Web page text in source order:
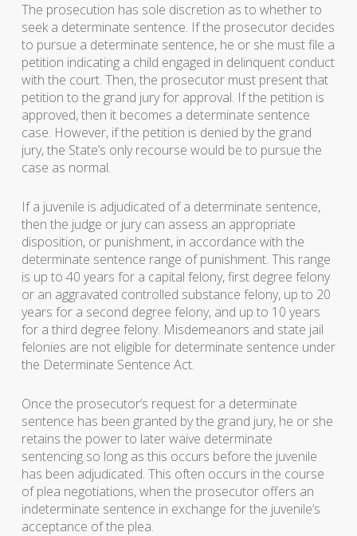
The prosecution has sole discretion as to whether to
seek a determinate sentence. If the prosecutor decides
to pursue a determinate sentence, he or she must file a
petition indicating a child engaged in delinquent conduct
with the court. Then, the prosecutor must present that
petition to the grand jury for approval. If the petition is
approved, then it becomes a determinate sentence
case. However, if the petition is denied by the grand
jury, the State’s only recourse would be to pursue the
case as normal.
If a juvenile is adjudicated of a determinate sentence,
then the judge or jury can assess an appropriate
disposition, or punishment, in accordance with the
determinate sentence range of punishment. This range
is up to 40 years for a capital felony, first degree felony
or an aggravated controlled substance felony, up to 20
years for a second degree felony, and up to 10 years
for a third degree felony. Misdemeanors and state jail
felonies are not eligible for determinate sentence under
the Determinate Sentence Act.
Once the prosecutor’s request for a determinate
sentence has been granted by the grand jury, he or she
retains the power to later waive determinate
sentencing so long as this occurs before the juvenile
has been adjudicated. This often occurs in the course
of plea negotiations, when the prosecutor offers an
indeterminate sentence in exchange for the juvenile’s
acceptance of the plea.